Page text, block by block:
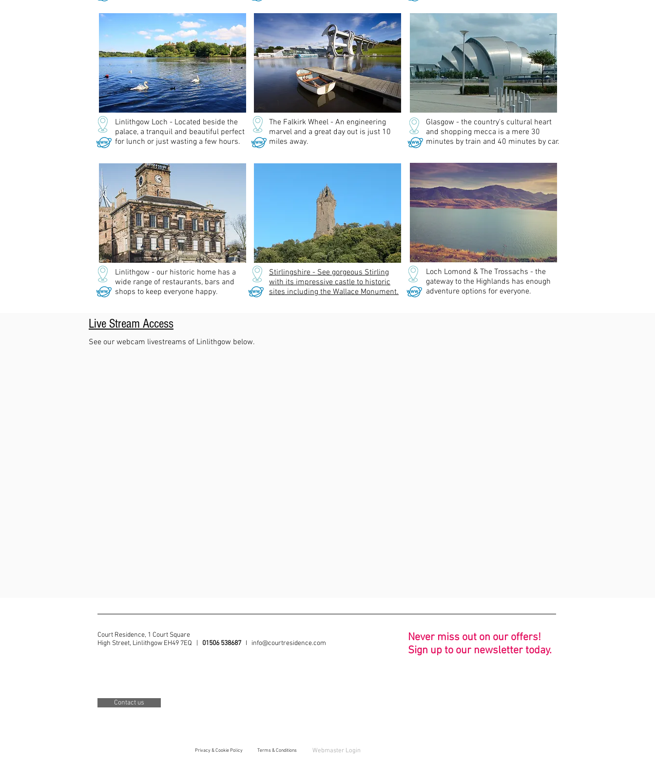
Linlithgow Loch - Located beside the
palace, a tranquil and beautiful perfect
for lunch or just wasting a few hours.
The Falkirk Wheel - An engineering
marvel and a great day out is just 10
miles away.
Linlithgow - our historic home has a
wide range of restaurants, bars and
shops to keep everyone happy.
Stirlingshire - See gorgeous Stirling
with its impressive castle to historic
sites including the Wallace Monument.
Glasgow - the country's cultural heart
and shopping mecca is a mere 30
minutes by train and 40 minutes by car.
Loch Lomond & The Trossachs - the
gateway to the Highlands has enough
adventure options for everyone.
Live Stream Access
See our webcam livestreams of Linlithgow below.
Court Residence, 1 Court Square
High Street, Linlithgow EH49 7EQ | 01506 538687 I info@courtresidence.com Never miss out on our offers!
Sign up to our newsletter today.
Contact us
Privacy & Cookie Policy Terms & Conditions Webmaster Login